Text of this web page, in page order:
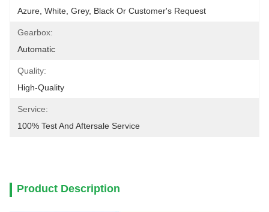
Azure, White, Grey, Black Or Customer's Request
Gearbox:
Automatic
Quality:
High-Quality
Service:
100% Test And Aftersale Service
Product Description